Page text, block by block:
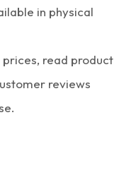
in physical
read product
reviews